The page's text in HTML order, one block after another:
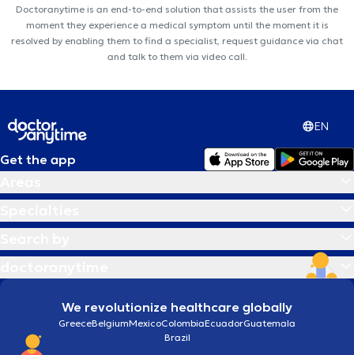
Doctoranytime is an end-to-end solution that assists the user from the
moment they experience a medical symptom until the moment it is
resolved by enabling them to find a specialist, request guidance via chat
and talk to them via video call.
EN
Get the app
We revolutionize healthcare globally
GreeceBelgiumMexicoColombiaEcuadorGuatemala
Brazil